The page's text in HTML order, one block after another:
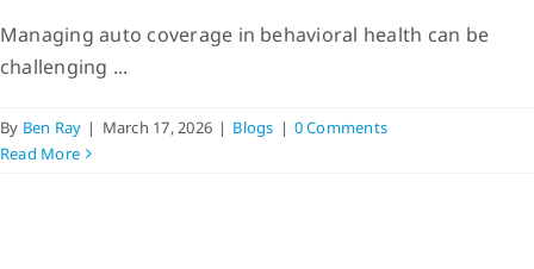
Managing auto coverage in behavioral health can be
challenging ...
By Ben Ray | March 17, 2026 | Blogs | 0 Comments
Read More